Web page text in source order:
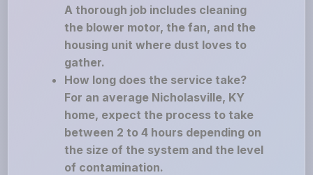
A thorough job includes cleaning
the blower motor, the fan, and the
housing unit where dust loves to
gather.
How long does the service take?
For an average Nicholasville, KY
home, expect the process to take
between 2 to 4 hours depending on
the size of the system and the level
of contamination.